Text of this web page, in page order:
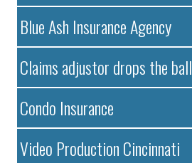
Blue Ash Insurance Agency
Claims adjustor drops the ball
Condo Insurance
Video Production Cincinnati